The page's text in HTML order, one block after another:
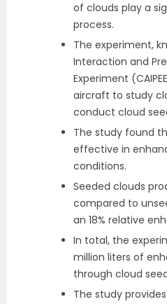
of clouds play a
process.
The experiment,
Interaction and
Experiment
aircraft to study
conduct cloud
The study found
effective in
conditions.
Seeded clouds
compared to
an 18% relative
In total, the
million liters of
through cloud
The study